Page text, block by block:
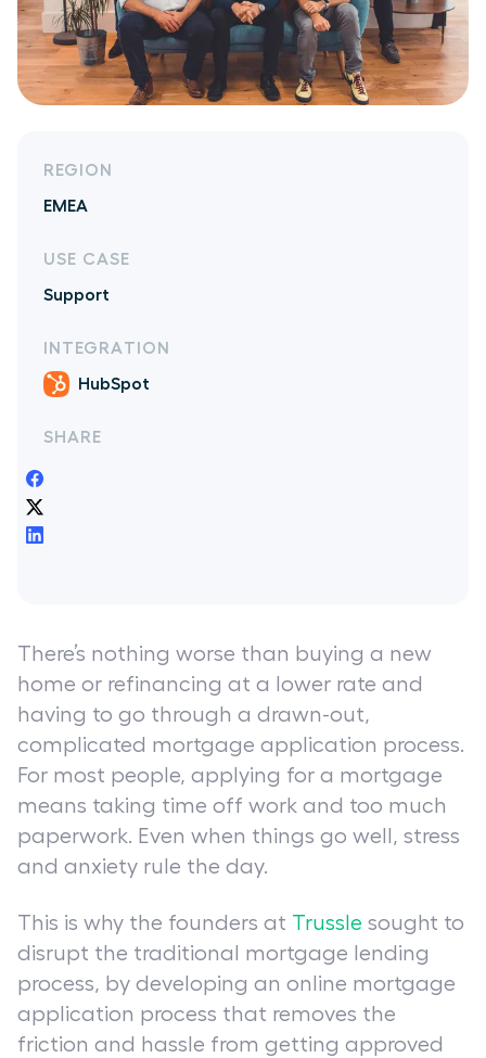
REGION
EMEA
USE CASE
Support
INTEGRATION
HubSpot
SHARE
There’s nothing worse than buying a new
home or refinancing at a lower rate and
having to go through a drawn-out,
complicated mortgage application process.
For most people, applying for a mortgage
means taking time off work and too much
paperwork. Even when things go well, stress
and anxiety rule the day.
This is why the founders at Trussle sought to
disrupt the traditional mortgage lending
process, by developing an online mortgage
application process that removes the
friction and hassle from getting approved